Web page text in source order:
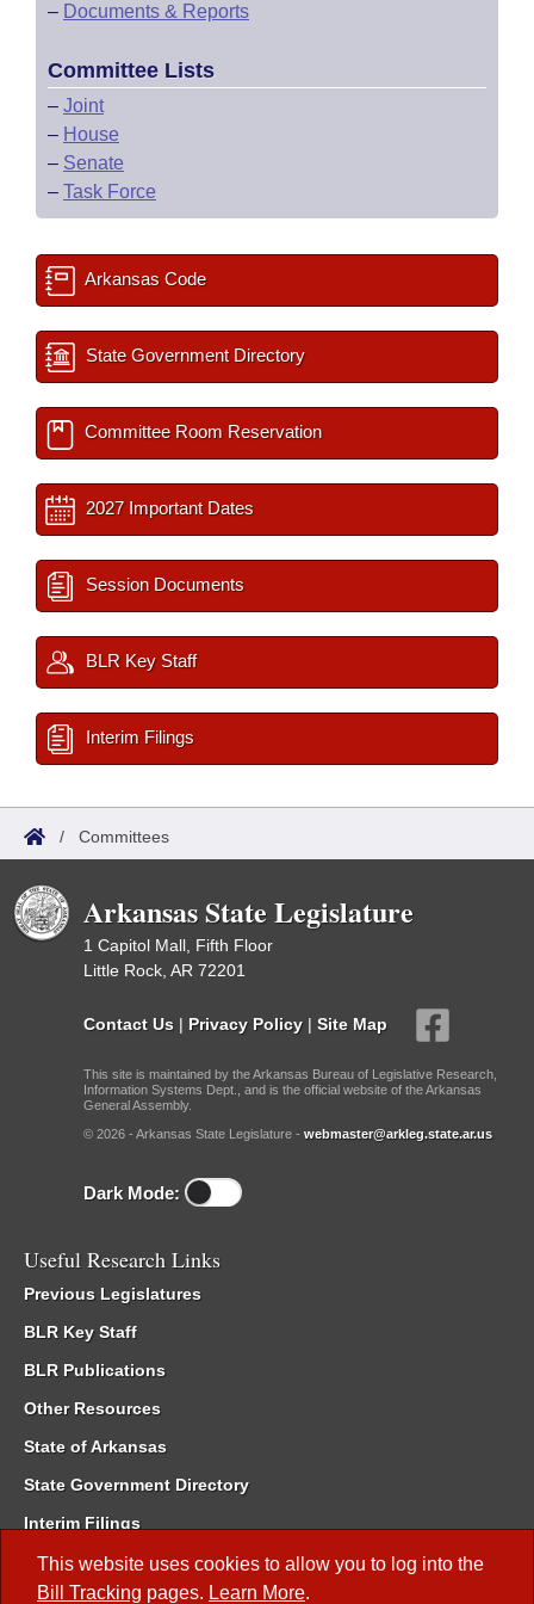
This website uses cookies to allow you to log into the
Bill Tracking pages. Learn More.
– Documents & Reports
Committee Lists
– Joint
– House
– Senate
– Task Force
Arkansas Code
State Government Directory
Committee Room Reservation
2027 Important Dates
Session Documents
BLR Key Staff
Interim Filings
/ Committees
Arkansas State Legislature
1 Capitol Mall, Fifth Floor
Little Rock, AR 72201
Contact Us | Privacy Policy | Site Map
This site is maintained by the Arkansas Bureau of Legislative Research,
Information Systems Dept., and is the official website of the Arkansas
General Assembly.
© 2026 - Arkansas State Legislature - webmaster@arkleg.state.ar.us
Dark Mode:
Useful Research Links
Previous Legislatures
BLR Key Staff
BLR Publications
Other Resources
State of Arkansas
State Government Directory
Interim Filings
Committee Room Reservation
Meetings of the Whole/Business Meetings